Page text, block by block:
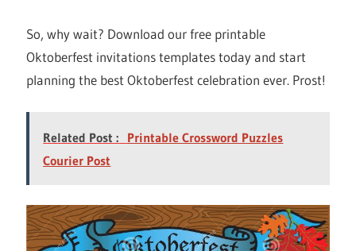
So, why wait? Download our free printable
Oktoberfest invitations templates today and start
planning the best Oktoberfest celebration ever. Prost!
Related Post : Printable Crossword Puzzles
Courier Post